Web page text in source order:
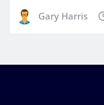
Gary Harris